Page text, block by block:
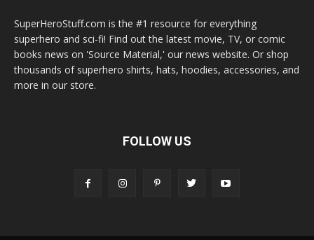
SuperHeroStuff.com is the #1 resource for everything
superhero and sci-fi! Find out the latest movie, TV, or comic
books news on 'Source Material,' our news website. Or shop
thousands of superhero shirts, hats, hoodies, accessories, and
more in our store.
FOLLOW US